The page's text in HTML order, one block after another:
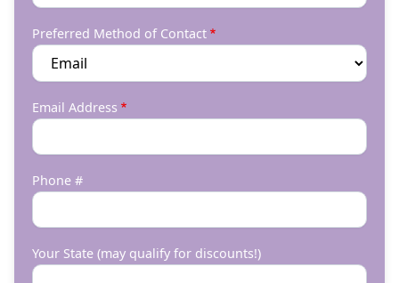
Preferred Method of Contact
Email Address
Phone #
Your State (may qualify for discounts!)